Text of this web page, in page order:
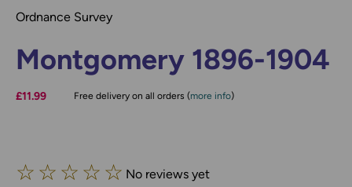
Ordnance Survey
Montgomery 1896-1904
£11.99 Free delivery on all orders (more info)
☆ ☆ ☆ ☆ ☆ No reviews yet